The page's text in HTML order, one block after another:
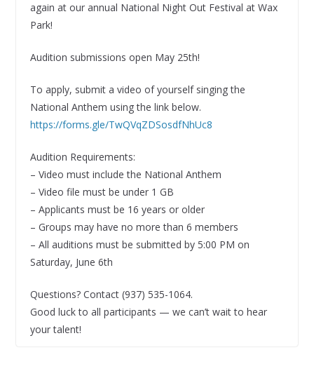
again at our annual National Night Out Festival at Wax
Park!
Audition submissions open May 25th!
To apply, submit a video of yourself singing the
National Anthem using the link below.
https://forms.gle/TwQVqZDSosdfNhUc8
Audition Requirements:
– Video must include the National Anthem
– Video file must be under 1 GB
– Applicants must be 16 years or older
– Groups may have no more than 6 members
– All auditions must be submitted by 5:00 PM on
Saturday, June 6th
Questions? Contact (937) 535-1064.
Good luck to all participants — we can’t wait to hear
your talent!